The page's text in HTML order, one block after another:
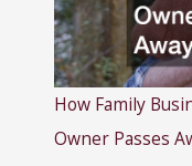
How Family
Owner Passes